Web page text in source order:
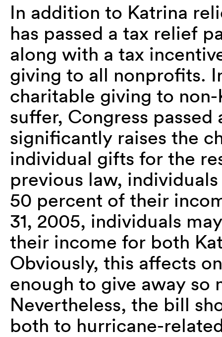
In addition to Katrina
has passed a tax relief
along with a tax
giving to all nonprofits.
charitable giving to
suffer, Congress
significantly raises the
individual gifts for the
previous law,
50 percent of their
31, 2005, individuals
their income for both
Obviously, this affects
enough to give away so
Nevertheless, the bill
both to hurricane-